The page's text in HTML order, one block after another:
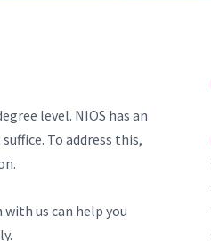
level. NIOS has an
To address this,
us can help you